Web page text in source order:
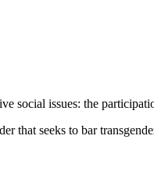
social issues: the
that seeks to bar